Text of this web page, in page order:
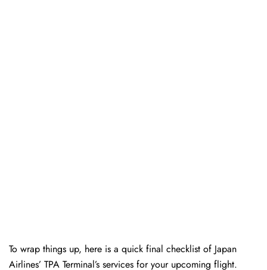
To wrap things up, here is a quick final checklist of Japan
Airlines’ TPA Terminal’s services for your upcoming flight.